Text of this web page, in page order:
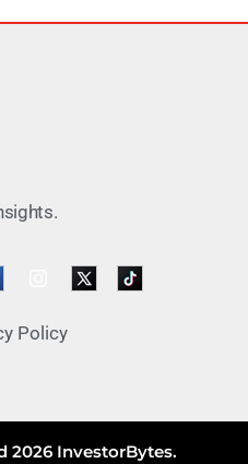
Policy
2026 InvestorBytes.